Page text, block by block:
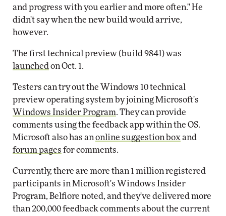
and progress with you earlier and more often." He
didn't say when the new build would arrive,
however.
The first technical preview (build 9841) was
launched on Oct. 1.
Testers can try out the Windows 10 technical
preview operating system by joining Microsoft's
Windows Insider Program. They can provide
comments using the feedback app within the OS.
Microsoft also has an online suggestion boxand
forum pages for comments.
Currently, there are more than 1 million registered
participants in Microsoft's Windows Insider
Program, Belfiore noted, and they've delivered more
than 200,000 feedback comments about the current